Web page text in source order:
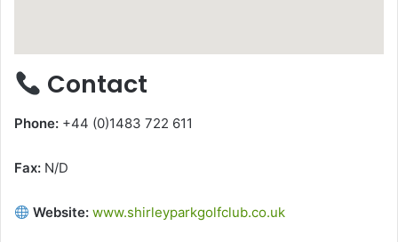
Contact
Phone: +44 (0)1483 722 611
Fax: N/D
Website: www.shirleyparkgolfclub.co.uk